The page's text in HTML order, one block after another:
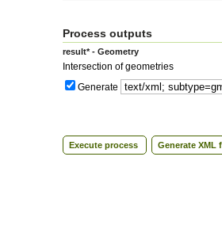
Process outputs
result* - Geometry
Intersection of geometries
Generate
Execute process Generate